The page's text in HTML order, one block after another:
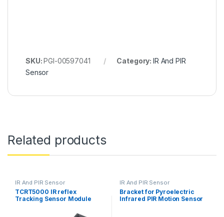
SKU:PGI-00597041 Category: IR And PIR
Sensor
Related products
IR And PIR Sensor
TCRT5000 IR reflex
Tracking Sensor Module
IR And PIR Sensor
Bracket for Pyroelectric
Infrared PIR Motion Sensor